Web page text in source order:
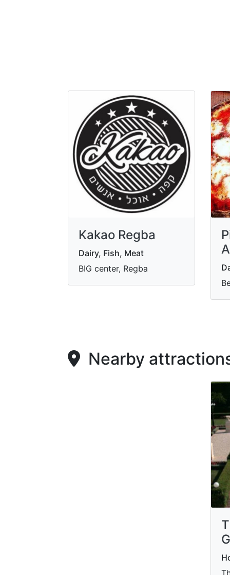
Kakao Regba
Dairy, Fish, Meat
BIG center, Regba
Nearby